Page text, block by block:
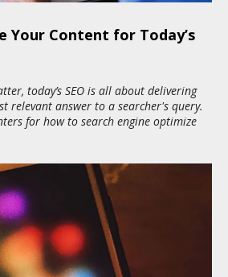
Your Content for Today’s
today’s SEO is all about delivering
relevant answer to a searcher's query.
for how to search engine optimize